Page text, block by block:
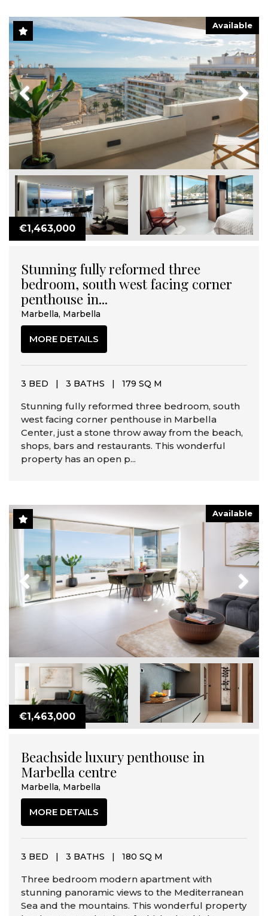
Available
€1,463,000
Previous Next
Stunning fully reformed three
bedroom, south west facing corner
penthouse in...
Marbella, Marbella
MORE DETAILS
3 BED | 3 BATHS | 179 SQ M
Stunning fully reformed three bedroom, south
west facing corner penthouse in Marbella
Center, just a stone throw away from the beach,
shops, bars and restaurants. This wonderful
property has an open p...
Available
€1,463,000
Previous
Beachside luxury penthouse in
Marbella centre
Marbella, Marbella
MORE DETAILS
3 BED | 3 BATHS | 180 SQ M
Three bedroom modern apartment with
stunning panoramic views to the Mediterranean
Sea and the mountains. This wonderful property